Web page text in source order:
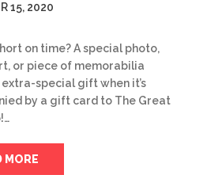
15, 2020
on time? A special photo,
or piece of memorabilia
extra-special gift when it’s
by a gift card to The Great
MORE